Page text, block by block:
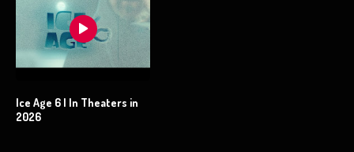
Ice Age 6 | In Theaters in
2026